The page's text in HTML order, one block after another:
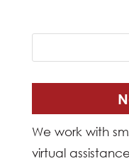
We work with
virtual